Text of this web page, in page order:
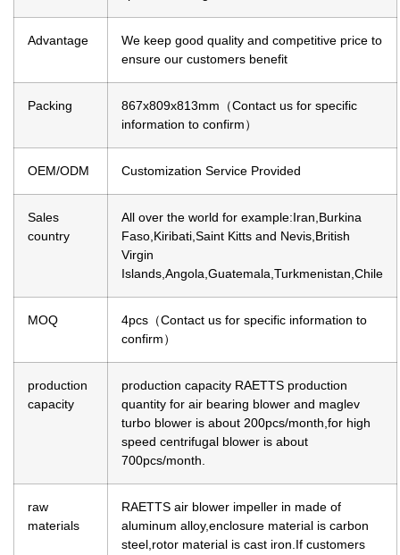
Advantage
We keep good quality and competitive price to
ensure our customers benefit
Packing
867x809x813mm（Contact us for specific
information to confirm）
OEM/ODM Customization Service Provided
Sales
country
All over the world for example:Iran,Burkina
Faso,Kiribati,Saint Kitts and Nevis,British
Virgin
Islands,Angola,Guatemala,Turkmenistan,Chile
MOQ
4pcs（Contact us for specific information to
confirm）
production
capacity
production capacity RAETTS production
quantity for air bearing blower and maglev
turbo blower is about 200pcs/month,for high
speed centrifugal blower is about
700pcs/month.
raw
materials
RAETTS air blower impeller in made of
aluminum alloy,enclosure material is carbon
steel,rotor material is cast iron.If customers